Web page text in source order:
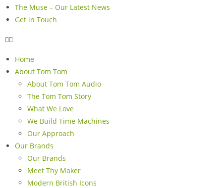
The Muse – Our Latest News
Get in Touch
Home
About Tom Tom
About Tom Tom Audio
The Tom Tom Story
What We Love
We Build Time Machines
Our Approach
Our Brands
Our Brands
Meet Thy Maker
Modern British Icons